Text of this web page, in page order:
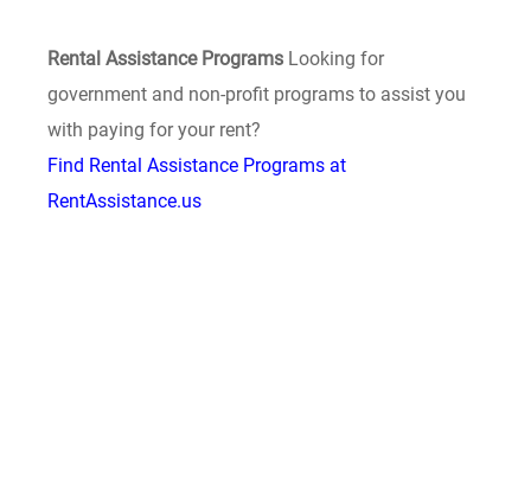
Rental Assistance Programs Looking for
government and non-profit programs to assist you
with paying for your rent?
Find Rental Assistance Programs at
RentAssistance.us